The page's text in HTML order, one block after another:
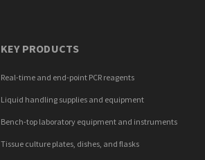
KEY PRODUCTS
Real-time and end-point PCR reagents
Liquid handling supplies and equipment
Bench-top laboratory equipment and instruments
Tissue culture plates, dishes, and flasks